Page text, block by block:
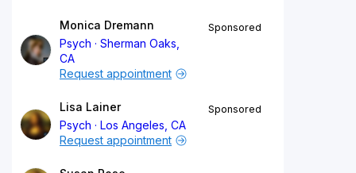
Monica Dremann
Psych
Sherman Oaks,
CA
Sponsored
Request appointment
Lisa Lainer
Psych
Los Angeles, CA
Sponsored
Request appointment